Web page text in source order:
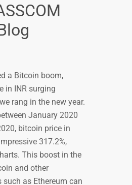
a Bitcoin boom,
in INR surging
rang in the new year.
January 2020
bitcoin price in
317.2%,
This boost in the
and other
such as Ethereum can